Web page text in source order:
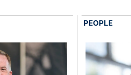
PEOPLE